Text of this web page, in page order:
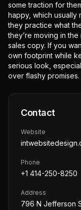
some traction for
happy, which usually
they practice what
they’re moving in
sales copy. If you
own footprint while
serious look,
over flashy promises.
Contact
Website
Phone
+1 414-250-8250
Address
796 N Jefferson